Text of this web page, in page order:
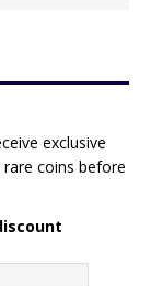
exclusive
coins before